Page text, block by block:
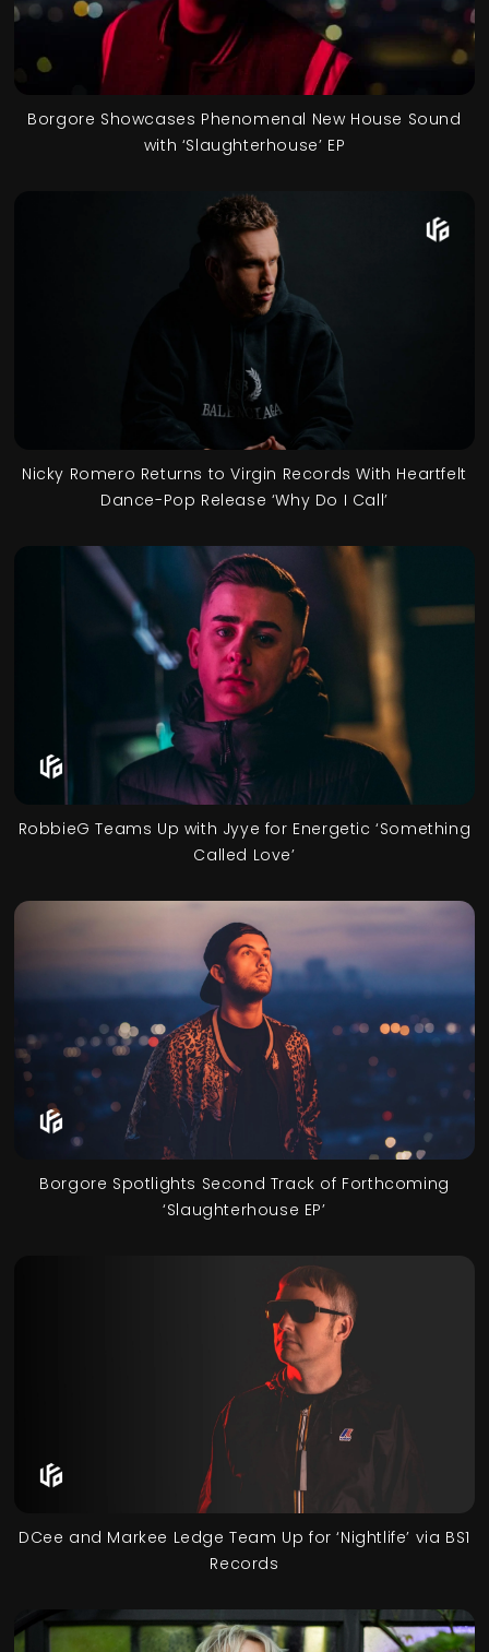
Borgore Showcases Phenomenal New House Sound
with ‘Slaughterhouse’ EP
Nicky Romero Returns to Virgin Records With Heartfelt
Dance-Pop Release ‘Why Do I Call’
RobbieG Teams Up with Jyye for Energetic ‘Something
Called Love’
Borgore Spotlights Second Track of Forthcoming
‘Slaughterhouse EP’
DCee and Markee Ledge Team Up for ‘Nightlife’ via BS1
Records